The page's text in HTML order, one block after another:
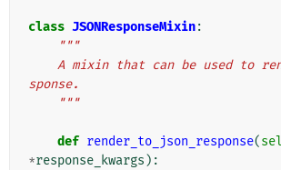
class JSONResponseMixin:
"""
sponse.
    """
def render_to_json_response(
*response_kwargs ):